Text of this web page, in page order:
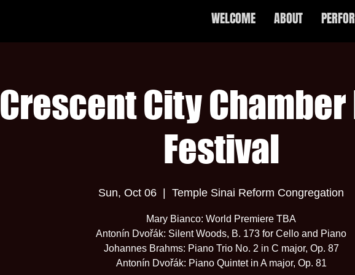
WELCOME ABOUT
Crescent City
Festival
Sun, Oct 06 Temple Sinai Reform Congregation
Mary Bianco: World Premiere TBA
Antonín Dvořák: Silent Woods, B. 173 for Cello and Piano
Johannes Brahms: Piano Trio No. 2 in C major, Op. 87
Antonín Dvořák: Piano Quintet in A major, Op. 81